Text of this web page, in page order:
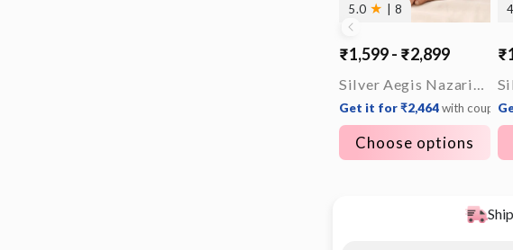
5.0 ★ | 8
₹1,599 - ₹2,899
Silver Aegis Nazariya Anklet
Get it for ₹2,464with coupon
Choose options